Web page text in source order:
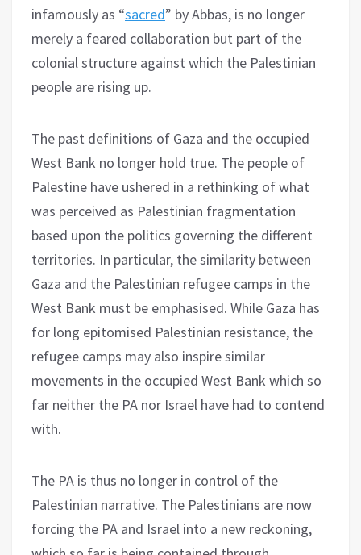
infamously as “sacred” by Abbas, is no longer
merely a feared collaboration but part of the
colonial structure against which the Palestinian
people are rising up.
The past definitions of Gaza and the occupied
West Bank no longer hold true. The people of
Palestine have ushered in a rethinking of what
was perceived as Palestinian fragmentation
based upon the politics governing the different
territories. In particular, the similarity between
Gaza and the Palestinian refugee camps in the
West Bank must be emphasised. While Gaza has
for long epitomised Palestinian resistance, the
refugee camps may also inspire similar
movements in the occupied West Bank which so
far neither the PA nor Israel have had to contend
with.
The PA is thus no longer in control of the
Palestinian narrative. The Palestinians are now
forcing the PA and Israel into a new reckoning,